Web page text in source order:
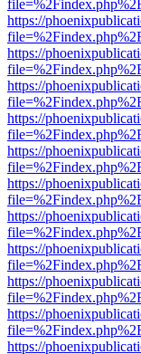
https://
https://
https://
https://
https://
https://
https://
https://
https://
https://
https://